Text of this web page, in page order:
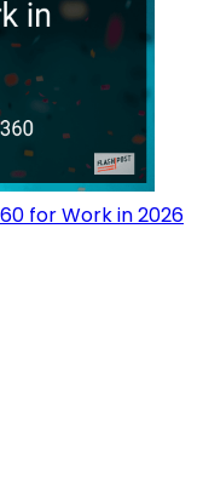
for Work in 2026